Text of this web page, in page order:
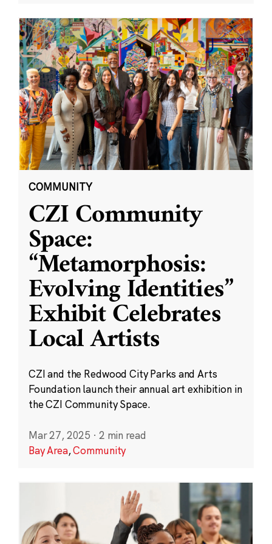
COMMUNITY
CZI Community
Space:
“Metamorphosis:
Evolving Identities”
Exhibit Celebrates
Local Artists
CZI and the Redwood City Parks and Arts
Foundation launch their annual art exhibition in
the CZI Community Space.
Mar 27, 2025 · 2 min read
Bay Area,Community